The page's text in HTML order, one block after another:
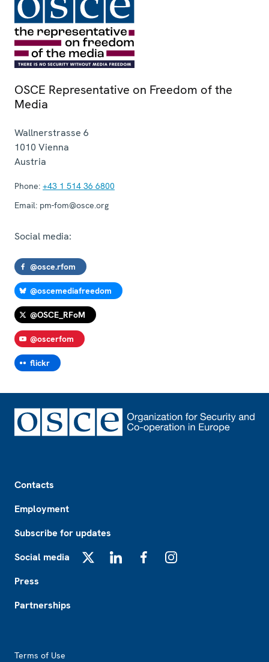
OSCE Representative on Freedom of the
Media
Wallnerstrasse 6
1010 Vienna
Austria
Phone: +43 1 514 36 6800
Email: pm-fom@osce.org
Social media:
@osce.rfom
@oscemediafreedom
@OSCE_RFoM
@oscerfom
flickr
Contacts
Employment
Subscribe for updates
Social media
Press
Partnerships
Terms of Use